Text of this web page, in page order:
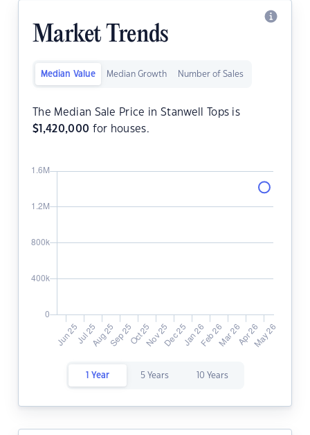
Market Trends
Median Value Median Growth Number of Sales
The Median Sale Price in Stanwell Tops is
$ 1,420,000 for houses.
1 Year 5 Years 10 Years